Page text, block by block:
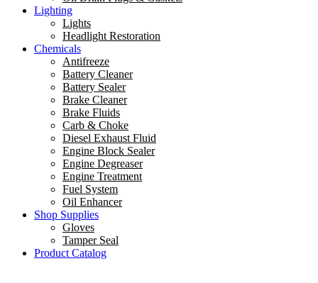
Lighting
Lights
Headlight Restoration
Chemicals
Antifreeze
Battery Cleaner
Battery Sealer
Brake Cleaner
Brake Fluids
Carb & Choke
Diesel Exhaust Fluid
Engine Block Sealer
Engine Degreaser
Engine Treatment
Fuel System
Oil Enhancer
Shop Supplies
Gloves
Tamper Seal
Product Catalog